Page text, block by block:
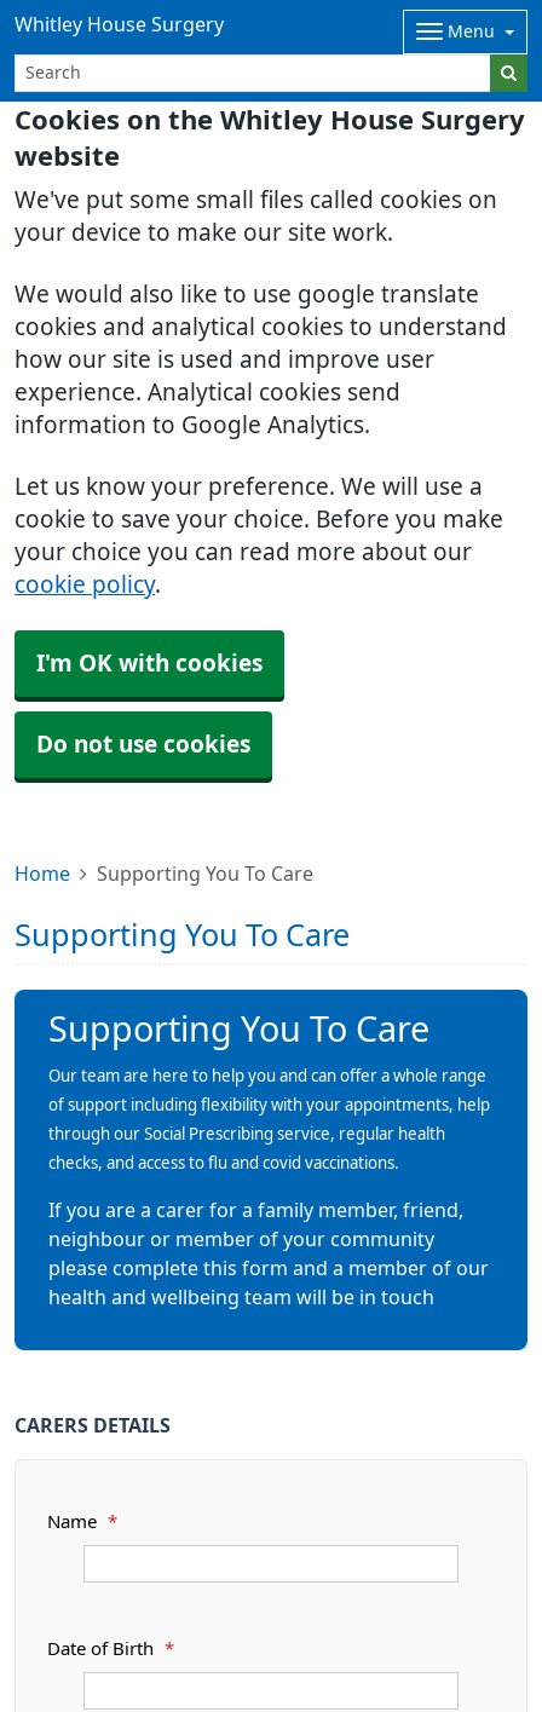
Cookies on the Whitley House Surgery
website
We've put some small files called cookies on
your device to make our site work.
We would also like to use google translate
cookies and analytical cookies to understand
how our site is used and improve user
experience. Analytical cookies send
information to Google Analytics.
Let us know your preference. We will use a
cookie to save your choice. Before you make
your choice you can read more about our
cookie policy.
I'm OK with cookies
Do not use cookies
Whitley House Surgery Menu
Home Supporting You To Care
Supporting You To Care
Supporting You To Care
Our team are here to help you and can offer a whole range
of support including flexibility with your appointments, help
through our Social Prescribing service, regular health
checks, and access to flu and covid vaccinations.
If you are a carer for a family member, friend,
neighbour or member of your community
please complete this form and a member of our
health and wellbeing team will be in touch
CARERS DETAILS
Name *
Date of Birth *